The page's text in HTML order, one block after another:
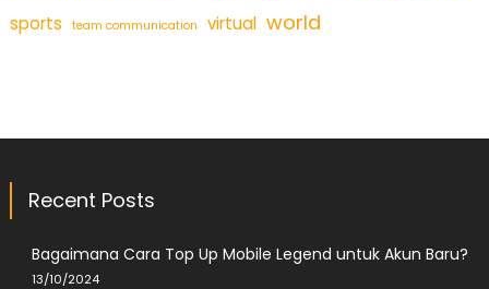
sports team communication virtual world
Recent Posts
Bagaimana Cara Top Up Mobile Legend untuk Akun Baru?
13/10/2024